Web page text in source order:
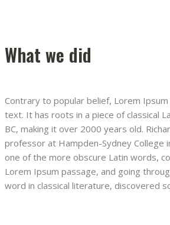
What we did
Contrary to popular belief, Lorem
text. It has roots in a piece of classical
BC, making it over 2000 years old.
professor at Hampden-Sydney College
one of the more obscure Latin words,
Lorem Ipsum passage, and going
word in classical literature, discovered